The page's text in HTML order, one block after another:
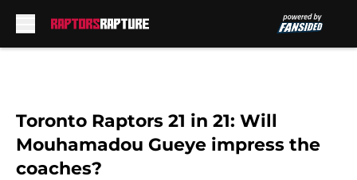
Toronto Raptors 21 in 21: Will
Mouhamadou Gueye impress the
coaches?